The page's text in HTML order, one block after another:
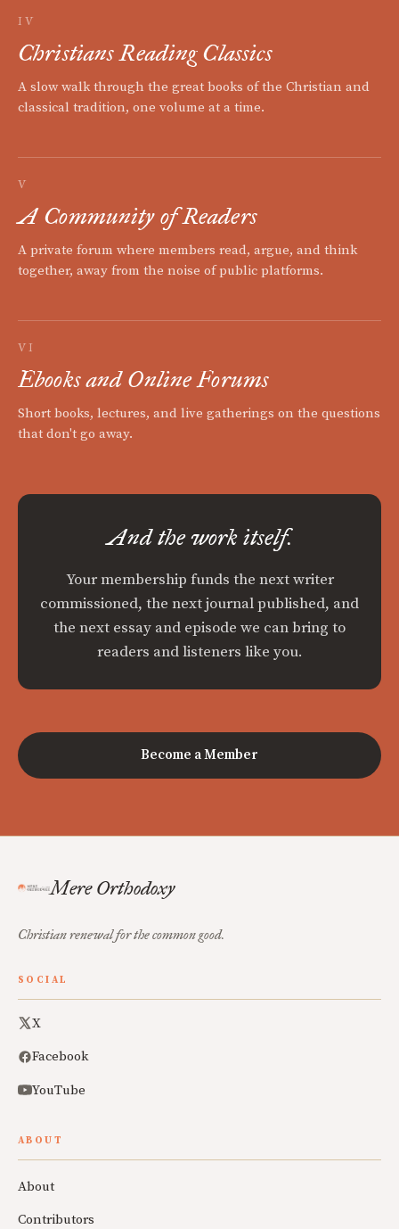
IV
Christians Reading Classics
A slow walk through the great books of the Christian and
classical tradition, one volume at a time.
V
A Community of Readers
A private forum where members read, argue, and think
together, away from the noise of public platforms.
VI
Ebooks and Online Forums
Short books, lectures, and live gatherings on the questions
that don't go away.
And the work itself.
Your membership funds the next writer
commissioned, the next journal published, and
the next essay and episode we can bring to
readers and listeners like you.
Become a Member
Mere Orthodoxy
Christian renewal for the common good.
SOCIAL
X
Facebook
YouTube
ABOUT
About
Contributors